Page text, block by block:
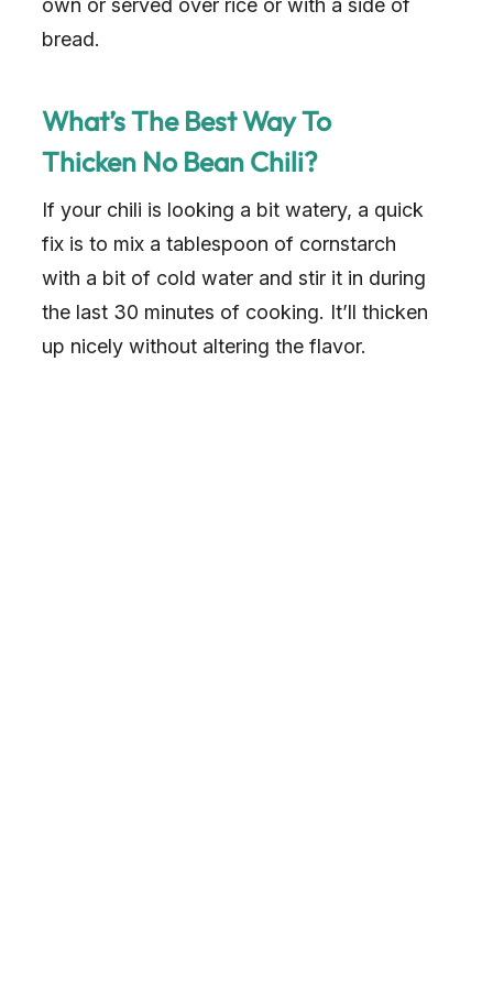
own or served over rice or with a side of
bread.
What’s The Best Way To
Thicken No Bean Chili?
If your chili is looking a bit watery, a quick
fix is to mix a tablespoon of cornstarch
with a bit of cold water and stir it in during
the last 30 minutes of cooking. It’ll thicken
up nicely without altering the flavor.